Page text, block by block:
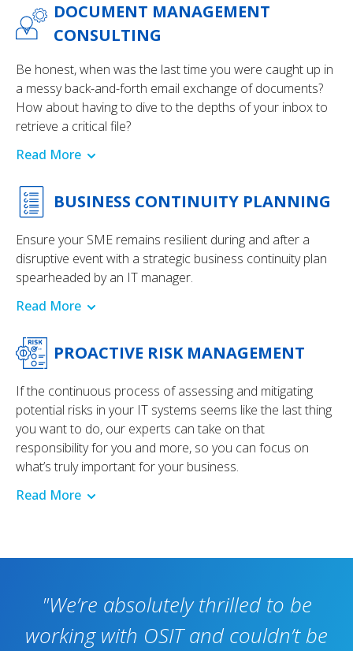
DOCUMENT MANAGEMENT
CONSULTING
Be honest, when was the last time you were caught up in
a messy back-and-forth email exchange of documents?
How about having to dive to the depths of your inbox to
retrieve a critical file?
Read More
BUSINESS CONTINUITY PLANNING
Ensure your SME remains resilient during and after a
disruptive event with a strategic business continuity plan
spearheaded by an IT manager.
Read More
PROACTIVE RISK MANAGEMENT
If the continuous process of assessing and mitigating
potential risks in your IT systems seems like the last thing
you want to do, our experts can take on that
responsibility for you and more, so you can focus on
what’s truly important for your business.
Read More
"We’re absolutely thrilled to be
working with OSIT and couldn’t be